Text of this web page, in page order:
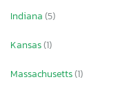
Indiana(5)
Kansas(1)
Massachusetts(1)